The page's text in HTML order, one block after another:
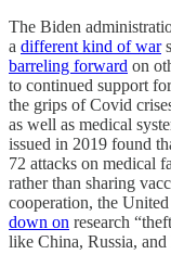
The Biden
a different kind of war
barreling forward on
to continued support
the grips of Covid
as well as medical
issued in 2019 found
72 attacks on medical
rather than sharing
cooperation, the
down on research
like China, Russia, and